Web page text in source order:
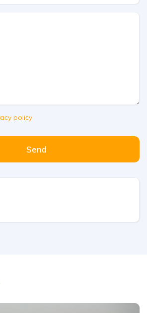
policy
Send